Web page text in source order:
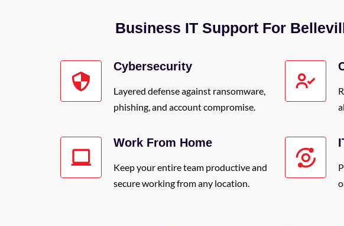
Business IT Support For
Cybersecurity
Layered defense against ransomware,
phishing, and account compromise.
Work From Home
Keep your entire team productive and
secure working from any location.